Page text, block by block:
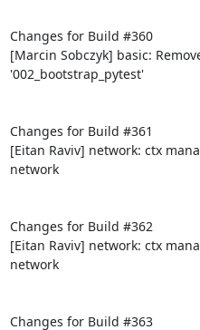
Changes for Build #360
[Marcin Sobczyk] basic:
'002_bootstrap_pytest'
Changes for Build #361
[Eitan Raviv] network: ctx
network
Changes for Build #362
[Eitan Raviv] network: ctx
network
Changes for Build #363